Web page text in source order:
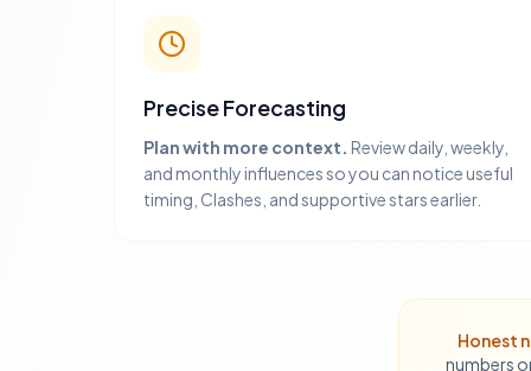
Precise Forecasting
Plan with more context. Review daily, weekly,
and monthly influences so you can notice useful
timing, Clashes, and supportive stars earlier.
Honest
numbers